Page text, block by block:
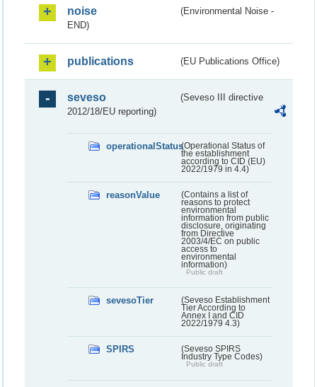
noise
(Environmental Noise -
END)
publications (EU Publications Office)
seveso
(Seveso III directive
2012/18/EU reporting)
operationalStatus(Operational Status of
the establishment
according to CID (EU)
2022/1979 in 4.4)
reasonValue
(Contains a list of
reasons to protect
environmental
information from public
disclosure, originating
from Directive
2003/4/EC on public
access to
environmental
information)
Public draft
sevesoTier
(Seveso Establishment
Tier According to
Annex I and CID
2022/1979 4.3)
SPIRS
(Seveso SPIRS
Industry Type Codes)
Public draft